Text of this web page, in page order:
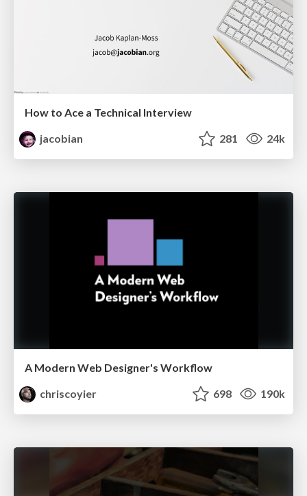
How to Ace a Technical Interview
jacobian
281 24k
A Modern Web Designer's Workflow
chriscoyier
698 190k